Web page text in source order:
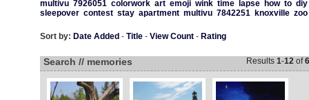
multivu 7926051 colorwork art emoji wink time lapse how to diy
sleepover contest stay apartment multivu 7842251 knoxville zoo
Sort by: Date Added - Title- View Count- Rating
Search // memories Results 1-12of